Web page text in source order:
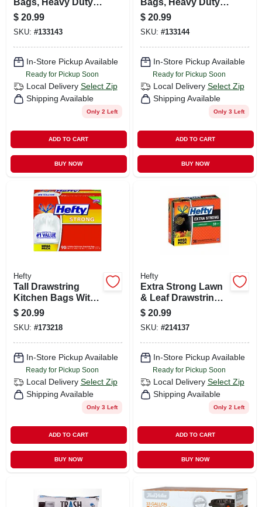
45-gallon, 20-ct.
$ 20.99
SKU: #133143
In-Store Pickup Available
Ready for Pickup Soon
Local Delivery Select Zip
Shipping Available
Only 2 Left
ADD TO CART
BUY NOW
55-gallon, 16-ct.
$ 20.99
SKU: #133144
In-Store Pickup Available
Ready for Pickup Soon
Local Delivery Select Zip
Shipping Available
Only 3 Left
ADD TO CART
BUY NOW
Hefty
Tall Drawstring
Kitchen Bags With
Odor Block, 13
Gallon, 90-ct.
$ 20.99
SKU: #173218
In-Store Pickup Available
Ready for Pickup Soon
Local Delivery Select Zip
Shipping Available
Only 3 Left
ADD TO CART
BUY NOW
Hefty
Extra Strong Lawn
& Leaf Drawstring
Bag, Black, 39
Gallon, 38-ct.
$ 20.99
SKU: #214137
In-Store Pickup Available
Ready for Pickup Soon
Local Delivery Select Zip
Shipping Available
Only 2 Left
ADD TO CART
BUY NOW